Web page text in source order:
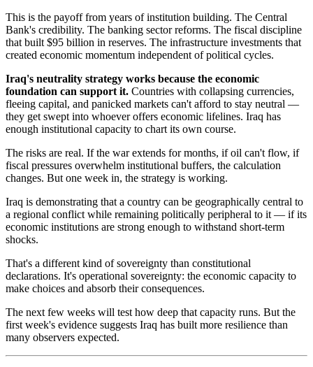
This is the payoff from years of institution building. The Central
Bank's credibility. The banking sector reforms. The fiscal discipline
that built $95 billion in reserves. The infrastructure investments that
created economic momentum independent of political cycles.
Iraq's neutrality strategy works because the economic
foundation can support it. Countries with collapsing currencies,
fleeing capital, and panicked markets can't afford to stay neutral —
they get swept into whoever offers economic lifelines. Iraq has
enough institutional capacity to chart its own course.
The risks are real. If the war extends for months, if oil can't flow, if
fiscal pressures overwhelm institutional buffers, the calculation
changes. But one week in, the strategy is working.
Iraq is demonstrating that a country can be geographically central to
a regional conflict while remaining politically peripheral to it — if its
economic institutions are strong enough to withstand short-term
shocks.
That's a different kind of sovereignty than constitutional
declarations. It's operational sovereignty: the economic capacity to
make choices and absorb their consequences.
The next few weeks will test how deep that capacity runs. But the
first week's evidence suggests Iraq has built more resilience than
many observers expected.